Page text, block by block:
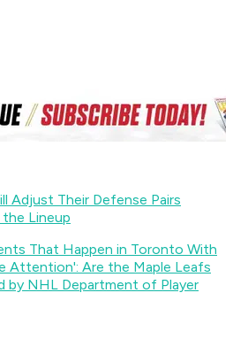
Adjust Their Defense Pairs
Lineup
That Happen in Toronto With
Attention': Are the Maple Leafs
by NHL Department of Player